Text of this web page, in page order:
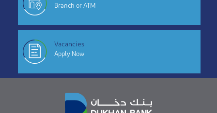
Branch or ATM
Vacancies
Apply Now